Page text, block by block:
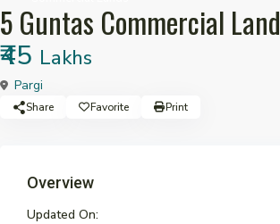
5 Guntas Commercial Land
₹45 Lakhs
Pargi
Share Favorite Print
Overview
Updated On: